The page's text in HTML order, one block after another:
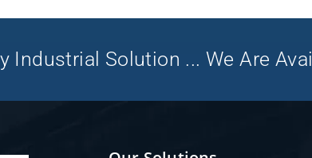
Industrial Solution ... We Are